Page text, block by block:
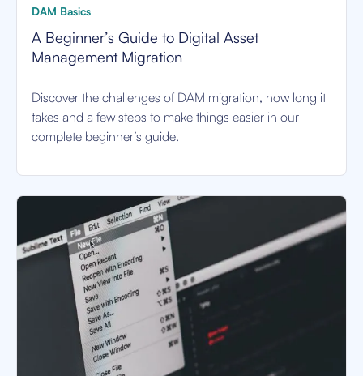
DAM Basics
A Beginner’s Guide to Digital Asset
Management Migration
Discover the challenges of DAM migration, how long it
takes and a few steps to make things easier in our
complete beginner’s guide.